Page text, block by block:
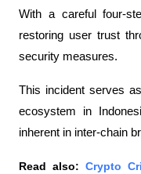
With a careful four-
restoring user trust
security measures.
This incident serves
ecosystem in
inherent in inter-chain
Read also: Crypto